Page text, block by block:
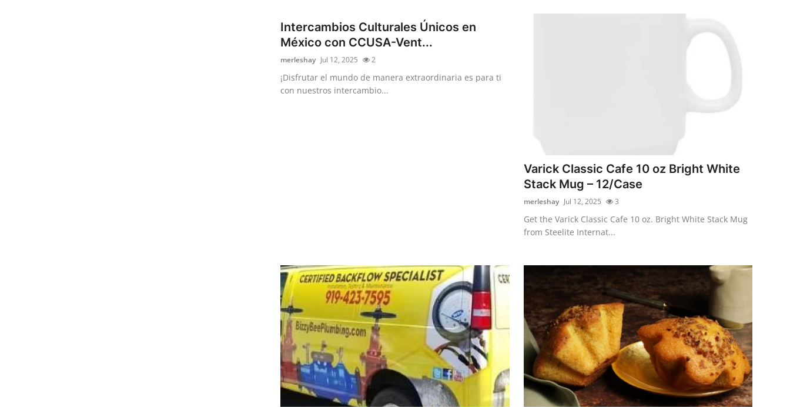
Intercambios Culturales Únicos en
México con CCUSA-Vent...
merleshay Jul 12, 2025 2
¡Disfrutar el mundo de manera extraordinaria es para ti
con nuestros intercambio...
Varick Classic Cafe 10 oz Bright White
Stack Mug – 12/Case
merleshay Jul 12, 2025 3
Get the Varick Classic Cafe 10 oz. Bright White Stack Mug
from Steelite Internat...